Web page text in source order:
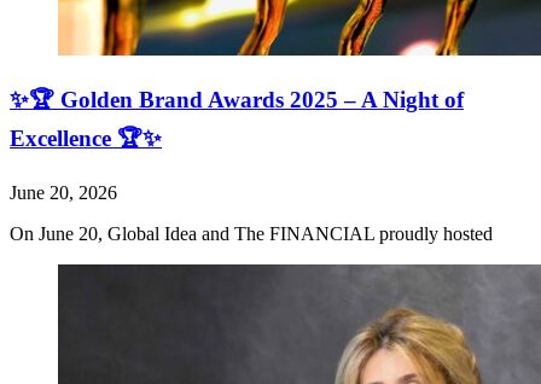
✨🏆 Golden Brand Awards 2025 – A Night of
Excellence 🏆✨
June 20, 2026
On June 20, Global Idea and The FINANCIAL proudly hosted